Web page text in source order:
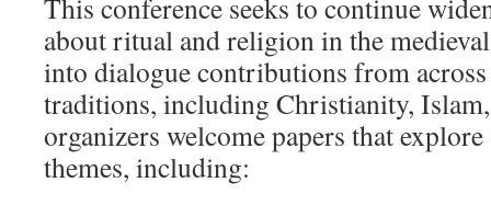
This conference seeks to continue
about ritual and religion in the
into dialogue contributions from
traditions, including Christianity,
organizers welcome papers that
themes, including: